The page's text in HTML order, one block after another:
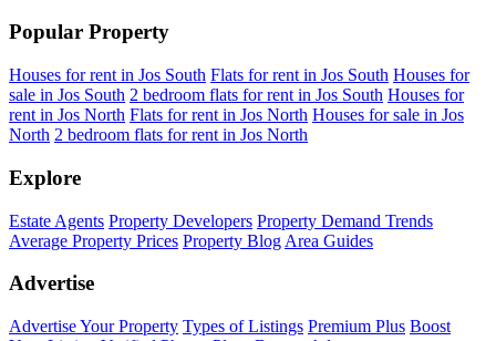
Popular Property
Houses for rent in Jos South Flats for rent in Jos South Houses for
sale in Jos South 2 bedroom flats for rent in Jos South Houses for
rent in Jos North Flats for rent in Jos North Houses for sale in Jos
North 2 bedroom flats for rent in Jos North
Explore
Estate Agents Property Developers Property Demand Trends
Average Property Prices Property Blog Area Guides
Advertise
Advertise Your Property Types of Listings Premium Plus Boost